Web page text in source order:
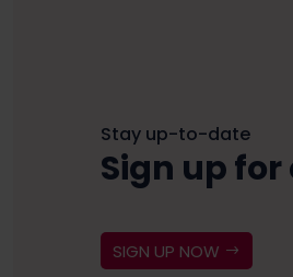
Stay up-to-date
Sign up
SIGN UP NOW